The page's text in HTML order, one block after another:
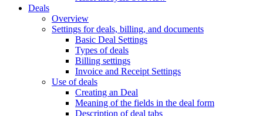
Deals
Overview
Settings for deals, billing, and documents
Basic Deal Settings
Types of deals
Billing settings
Invoice and Receipt Settings
Use of deals
Creating an Deal
Meaning of the fields in the deal form
Description of deal tabs